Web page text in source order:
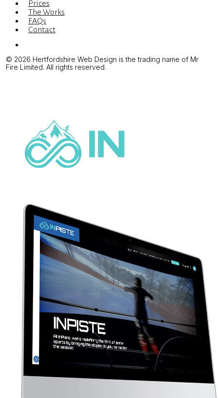
Prices
The Works
FAQs
Contact
© 2026 Hertfordshire Web Design is the trading name of Mr
Fire Limited. All rights reserved.